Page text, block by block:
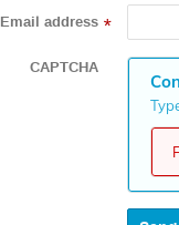
Email address *
CAPTCHA